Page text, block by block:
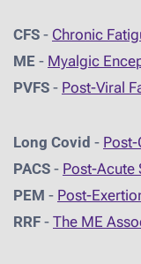
CFS - Chronic
ME - Myalgic
PVFS - Post-Viral
Long Covid -
PACS - Post-Acute
PEM - Post-
RRF - The ME